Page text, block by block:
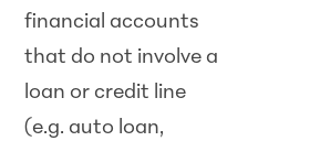
financial accounts
that do not involve a
loan or credit line
(e.g. auto loan,